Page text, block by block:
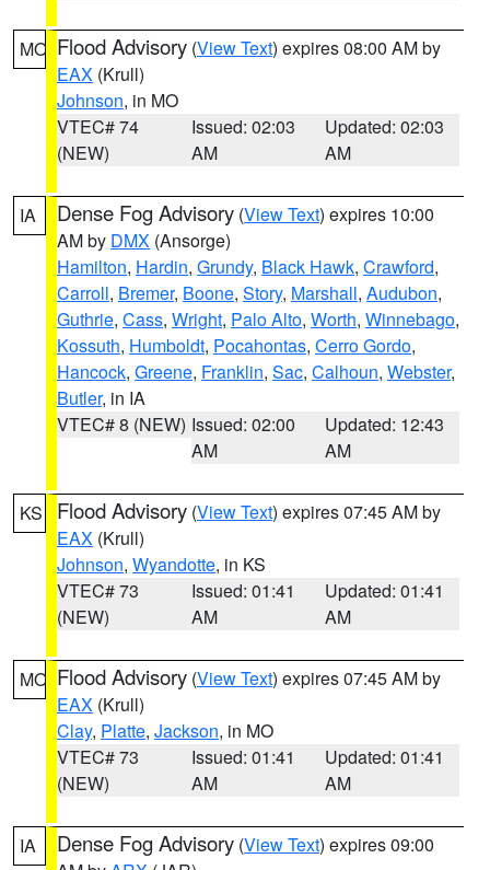
MO Flood Advisory (View Text) expires 08:00 AM by
EAX (Krull)
Johnson, in MO
VTEC# 74
(NEW)
Issued: 02:03
AM
Updated: 02:03
AM
IA Dense Fog Advisory (View Text) expires 10:00
AM by DMX (Ansorge)
Hamilton, Hardin, Grundy, Black Hawk, Crawford,
Carroll, Bremer, Boone, Story, Marshall, Audubon,
Guthrie, Cass, Wright, Palo Alto, Worth, Winnebago,
Kossuth, Humboldt, Pocahontas, Cerro Gordo,
Hancock, Greene, Franklin, Sac, Calhoun, Webster,
Butler, in IA
VTEC# 8 (NEW) Issued: 02:00
AM
Updated: 12:43
AM
KS Flood Advisory (View Text) expires 07:45 AM by
EAX (Krull)
Johnson, Wyandotte, in KS
VTEC# 73
(NEW)
Issued: 01:41
AM
Updated: 01:41
AM
MO Flood Advisory (View Text) expires 07:45 AM by
EAX (Krull)
Clay, Platte, Jackson, in MO
VTEC# 73
(NEW)
Issued: 01:41
AM
Updated: 01:41
AM
IA Dense Fog Advisory (View Text) expires 09:00